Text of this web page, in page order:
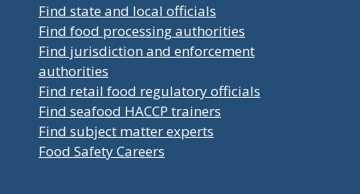
Find state and local officials
Find food processing authorities
Find jurisdiction and enforcement
authorities
Find retail food regulatory officials
Find seafood HACCP trainers
Find subject matter experts
Food Safety Careers